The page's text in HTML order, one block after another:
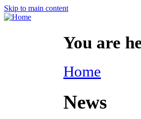
Skip to main content
You are
Home
News